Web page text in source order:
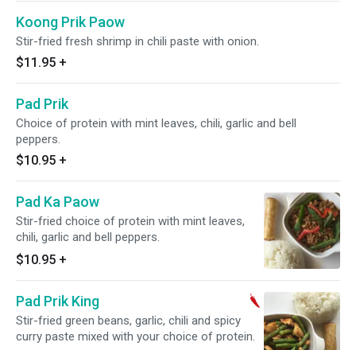
Koong Prik Paow
Stir-fried fresh shrimp in chili paste with onion.
$11.95 +
Pad Prik
Choice of protein with mint leaves, chili, garlic and bell
peppers.
$10.95 +
Pad Ka Paow
Stir-fried choice of protein with mint leaves,
chili, garlic and bell peppers.
$10.95 +
Pad Prik King
Stir-fried green beans, garlic, chili and spicy
curry paste mixed with your choice of protein.